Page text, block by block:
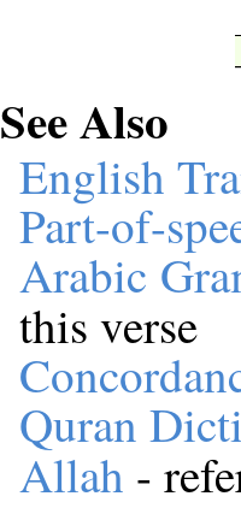
See Also
English
Part-of-
Arabic
this verse
Quran
Allah -